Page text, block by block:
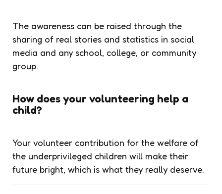
The awareness can be raised through the
sharing of real stories and statistics in social
media and any school, college, or community
group.
How does your volunteering help a
child?
Your volunteer contribution for the welfare of
the underprivileged children will make their
future bright, which is what they really deserve.